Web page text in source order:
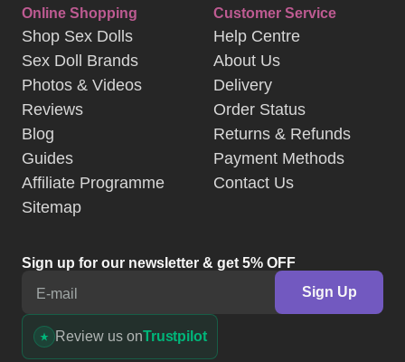
Online Shopping
Shop Sex Dolls
Sex Doll Brands
Photos & Videos
Reviews
Blog
Guides
Affiliate Programme
Sitemap
Customer Service
Help Centre
About Us
Delivery
Order Status
Returns & Refunds
Payment Methods
Contact Us
Sign up for our newsletter & get 5% OFF
E-mail
Sign Up
Review us onTrustpilot